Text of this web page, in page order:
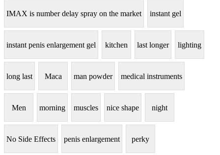
IMAX is number delay spray on the market instant gel
instant penis enlargement gel kitchen last longer lighting
long last Maca man powder medical instruments
Men morning muscles nice shape night
No Side Effects penis enlargement perky